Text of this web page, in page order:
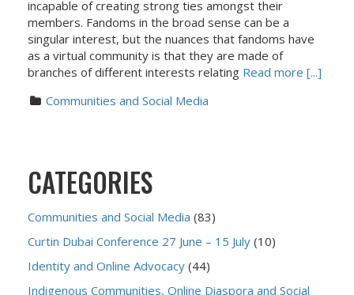
incapable of creating strong ties amongst their
members. Fandoms in the broad sense can be a
singular interest, but the nuances that fandoms have
as a virtual community is that they are made of
branches of different interests relating Read more [...]
Communities and Social Media
CATEGORIES
Communities and Social Media (83)
Curtin Dubai Conference 27 June – 15 July (10)
Identity and Online Advocacy (44)
Indigenous Communities, Online Diaspora and Social